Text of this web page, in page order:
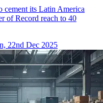
cement its Latin America
of Record reach to 40
22nd Dec 2025